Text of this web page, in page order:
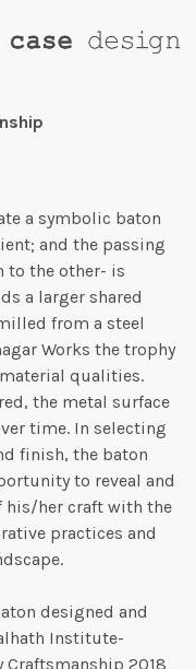
a symbolic baton
and the passing
to the other- is
a larger shared
from a steel
Works the trophy
qualities.
the metal surface
time. In selecting
finish, the baton
to reveal and
his/her craft with the
practices and
designed and
Institute-
Craftsmanship 2018